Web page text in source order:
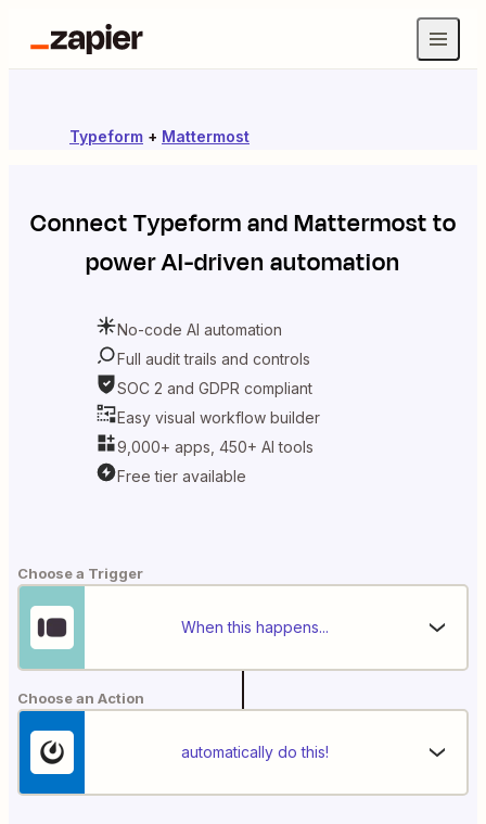
Typeform + Mattermost
ConnectTypeformandMattermostto
power AI-driven automation
No-code AI automation
Full audit trails and controls
SOC 2 and GDPR compliant
Easy visual workflow builder
9,000+ apps, 450+ AI tools
Free tier available
Choose a Trigger
When this happens...
Choose an Action
automatically do this!